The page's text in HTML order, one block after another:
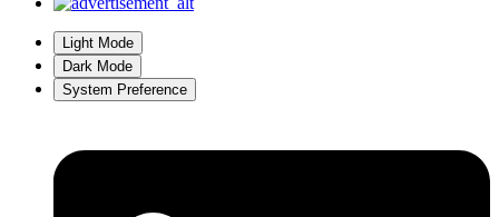
Light Mode
Dark Mode
System Preference